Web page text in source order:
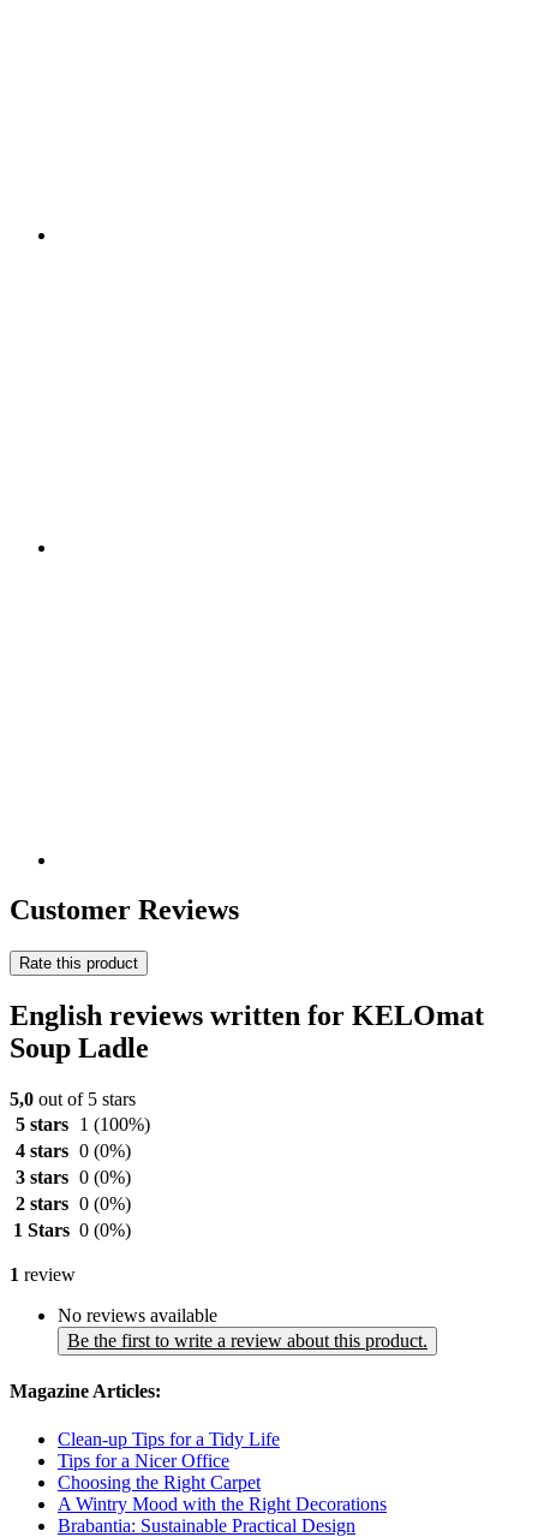
Customer Reviews
Rate this product
English reviews written for KELOmat
Soup Ladle
5,0 out of 5 stars
5 stars
1 (100%)
4 stars 0 (0%)
3 stars 0 (0%)
2 stars 0 (0%)
1 Stars 0 (0%)
1 review
No reviews available
Be the first to write a review about this product.
Magazine Articles:
Clean-up Tips for a Tidy Life
Tips for a Nicer Office
Choosing the Right Carpet
A Wintry Mood with the Right Decorations
Brabantia: Sustainable Practical Design